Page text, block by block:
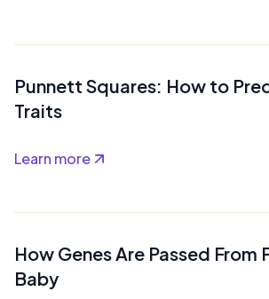
Punnett Squares: How to
Traits
Learn more
How Genes Are Passed From
Baby